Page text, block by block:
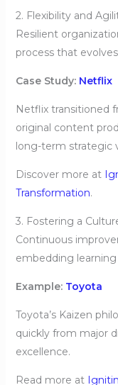
2. Flexibility and
Resilient
process that
Case Study: Netflix
Netflix transitioned
original content
long-term strategic
Discover more at
Transformation.
3. Fostering a
Continuous
embedding
Example: Toyota
Toyota’s Kaizen
quickly from major
excellence.
Read more at